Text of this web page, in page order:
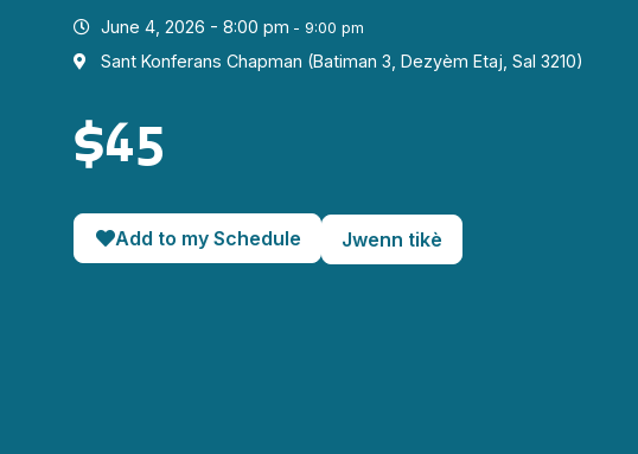
June 4, 2026 - 8:00 pm - 9:00 pm
Sant Konferans Chapman (Batiman 3, Dezyèm Etaj, Sal 3210)
$45
Add to my Schedule Jwenn tikè